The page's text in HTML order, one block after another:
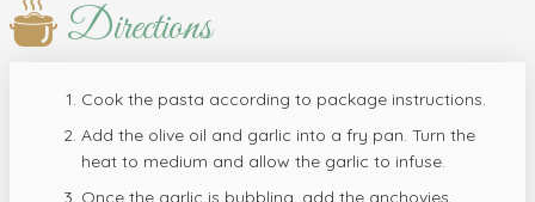
Directions
Cook the pasta according to package instructions.
Add the olive oil and garlic into a fry pan. Turn the
heat to medium and allow the garlic to infuse.
Once the garlic is bubbling, add the anchovies,